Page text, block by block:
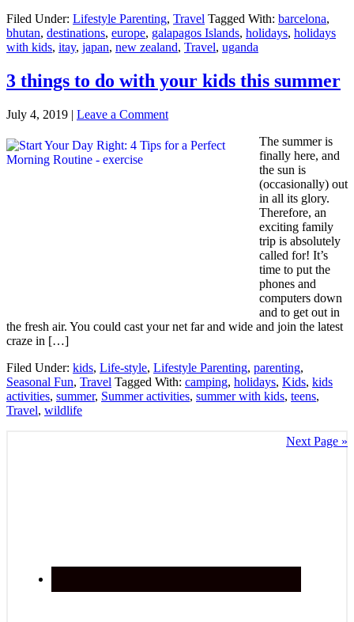
Filed Under: Lifestyle Parenting, Travel Tagged With: barcelona,
bhutan, destinations, europe, galapagos Islands, holidays, holidays
with kids, itay, japan, new zealand, Travel, uganda
3 things to do with your kids this summer
July 4, 2019 | Leave a Comment
The summer is
finally here, and
the sun is
(occasionally) out
in all its glory.
Therefore, an
exciting family
trip is absolutely
called for! It’s
time to put the
phones and
computers down
and to get out in
the fresh air. You could cast your net far and wide and join the latest
craze in […]
Filed Under: kids, Life-style, Lifestyle Parenting, parenting,
Seasonal Fun, Travel Tagged With: camping, holidays, Kids, kids
activities, summer, Summer activities, summer with kids, teens,
Travel, wildlife
Next Page »